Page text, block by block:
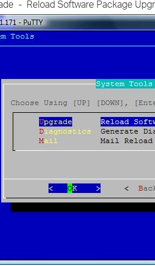
- Reload Software Package